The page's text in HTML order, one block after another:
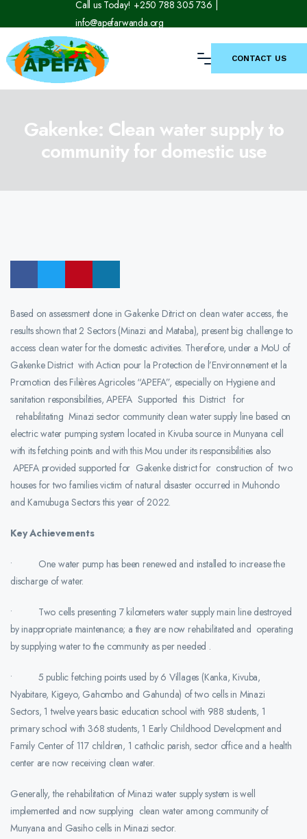
Call us Today! +250 788 305 736 |
info@apefarwanda.org
CONTACT US
Gakenke: Clean water supply to
community for domestic use
Based on assessment done in Gakenke Ditrict on clean water access, the
results shown that 2 Sectors (Minazi and Mataba), present big challenge to
access clean water for the domestic activities. Therefore, under a MoU of
Gakenke District with Action pour la Protection de l’Environnement et la
Promotion des Filières Agricoles “APEFA”, especially on Hygiene and
sanitation responsibilities, APEFA Supported this District for
rehabilitating Minazi sector community clean water supply line based on
electric water pumping system located in Kivuba source in Munyana cell
with its fetching points and with this Mou under its responsibilities also
APEFA provided supported for Gakenke district for construction of two
houses for two families victim of natural disaster occurred in Muhondo
and Kamubuga Sectors this year of 2022.
Key Achievements
• One water pump has been renewed and installed to increase the
discharge of water.
• Two cells presenting 7 kilometers water supply main line destroyed
by inappropriate maintenance; a they are now rehabilitated and operating
by supplying water to the community as per needed .
• 5 public fetching points used by 6 Villages (Kanka, Kivuba,
Nyabitare, Kigeyo, Gahombo and Gahunda) of two cells in Minazi
Sectors, 1 twelve years basic education school with 988 students, 1
primary school with 368 students, 1 Early Childhood Development and
Family Center of 117 children, 1 catholic parish, sector office and a health
center are now receiving clean water.
Generally, the rehabilitation of Minazi water supply system is well
implemented and now supplying clean water among community of
Munyana and Gasiho cells in Minazi sector.